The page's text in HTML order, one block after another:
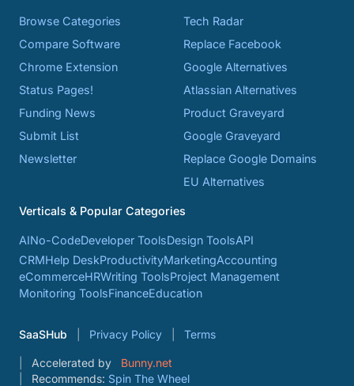
Browse Categories
Compare Software
Chrome Extension
Status Pages!
Funding News
Submit List
Newsletter
Tech Radar
Replace Facebook
Google Alternatives
Atlassian Alternatives
Product Graveyard
Google Graveyard
Replace Google Domains
EU Alternatives
Verticals & Popular Categories
AINo-CodeDeveloper ToolsDesign ToolsAPI
CRMHelp DeskProductivityMarketingAccounting
eCommerceHRWriting ToolsProject Management
Monitoring ToolsFinanceEducation
SaaSHub Privacy Policy Terms
Accelerated by
Bunny.net
Recommends: Spin The Wheel